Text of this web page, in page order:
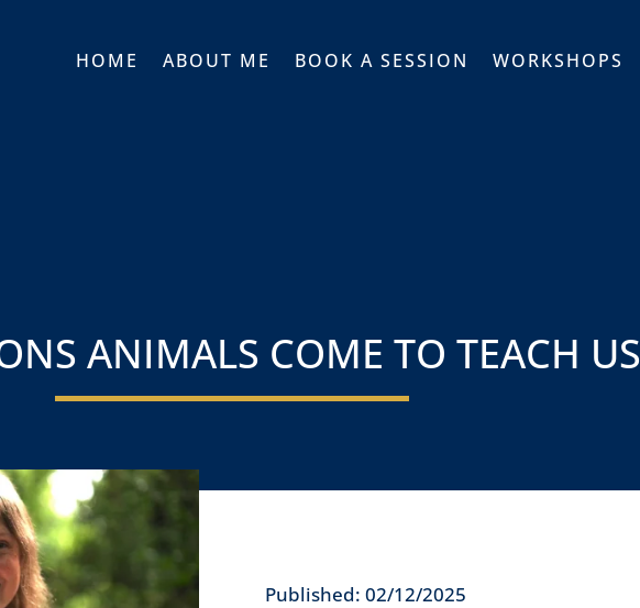
HOME ABOUT ME BOOK A SESSION WORKSHOPS
ANIMALS COME TO TEACH US
Published: 02/12/2025